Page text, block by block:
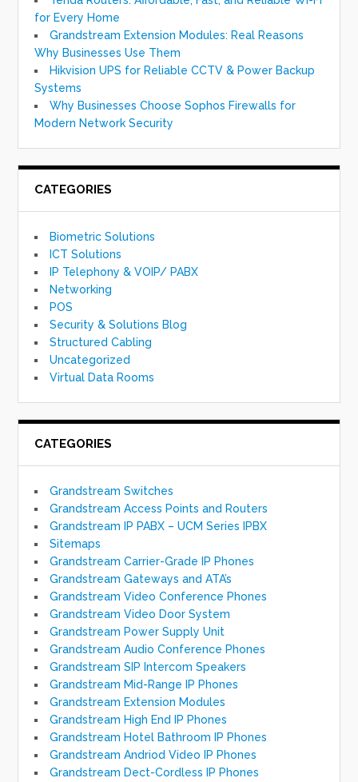
for Every Home
Grandstream Extension Modules: Real Reasons
Why Businesses Use Them
Hikvision UPS for Reliable CCTV & Power Backup
Systems
Why Businesses Choose Sophos Firewalls for
Modern Network Security
CATEGORIES
Biometric Solutions
ICT Solutions
IP Telephony & VOIP/ PABX
Networking
POS
Security & Solutions Blog
Structured Cabling
Uncategorized
Virtual Data Rooms
CATEGORIES
Grandstream Switches
Grandstream Access Points and Routers
Grandstream IP PABX – UCM Series IPBX
Sitemaps
Grandstream Carrier-Grade IP Phones
Grandstream Gateways and ATA’s
Grandstream Video Conference Phones
Grandstream Video Door System
Grandstream Power Supply Unit
Grandstream Audio Conference Phones
Grandstream SIP Intercom Speakers
Grandstream Mid-Range IP Phones
Grandstream Extension Modules
Grandstream High End IP Phones
Grandstream Hotel Bathroom IP Phones
Grandstream Andriod Video IP Phones
Grandstream Dect-Cordless IP Phones